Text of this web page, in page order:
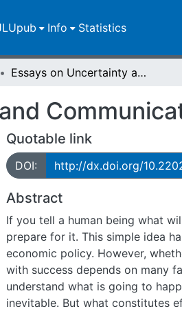
Info Statistics
Essays on Uncertainty and Communication in Monetary Policy
Quotable link
DOI: http://dx.doi.org/
Abstract
If you tell a human being what
prepare for it. This simple idea
economic policy. However,
with success depends on many
understand what is going to
inevitable. But what constitutes